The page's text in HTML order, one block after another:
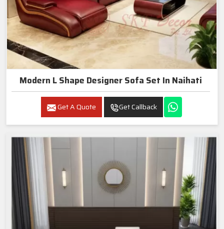
Modern L Shape Designer Sofa Set In Naihati
Get A Quote Get Callback